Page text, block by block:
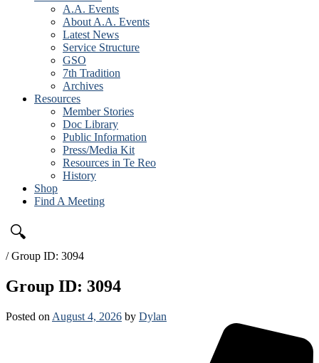
A.A. Events
About A.A. Events
Latest News
Service Structure
GSO
7th Tradition
Archives
Resources
Member Stories
Doc Library
Public Information
Press/Media Kit
Resources in Te Reo
History
Shop
Find A Meeting
🔍
/Group ID: 3094
Group ID: 3094
Posted on August 4, 2026 by Dylan